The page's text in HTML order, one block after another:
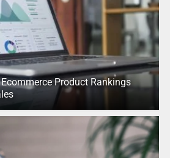
Product Rankings